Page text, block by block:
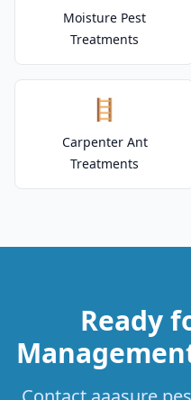
Moisture Pest
Treatments
🪜
Carpenter Ant
Treatments
Ready